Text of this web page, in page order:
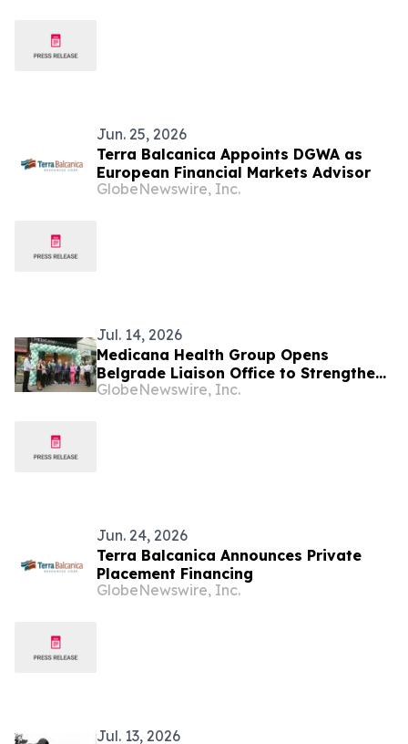
Jun. 25, 2026
Terra Balcanica Appoints DGWA as
European Financial Markets Advisor
GlobeNewswire, Inc.
Jul. 14, 2026
Medicana Health Group Opens
Belgrade Liaison Office to Strengthen
Its Presence in the Balkans
GlobeNewswire, Inc.
Jun. 24, 2026
Terra Balcanica Announces Private
Placement Financing
GlobeNewswire, Inc.
Jul. 13, 2026